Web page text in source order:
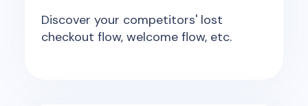
Discover your competitors' lost
checkout flow, welcome flow, etc.